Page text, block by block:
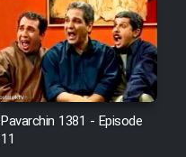
Pavarchin 1381 - Episode
11